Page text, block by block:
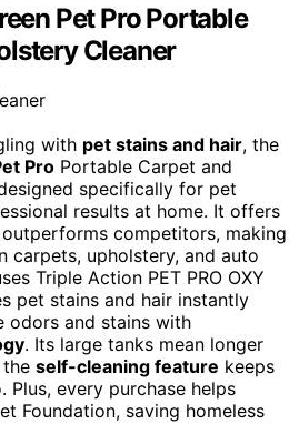
Pet Pro Portable
Cleaner
with pet stains and hair, the
Pro Portable Carpet and
specifically for pet
results at home. It offers
competitors, making
carpets, upholstery, and auto
Triple Action PET PRO OXY
pet stains and hair instantly
odors and stains with
. Its large tanks mean longer
the self-cleaning feature keeps
every purchase helps
Foundation, saving homeless